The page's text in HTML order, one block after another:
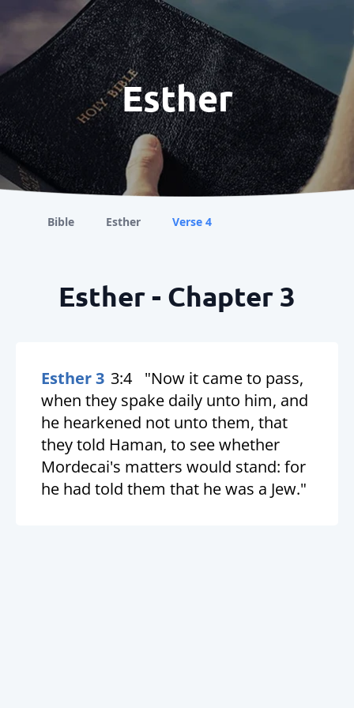
Esther
Bible Esther Verse 4
Esther - Chapter 3
Esther 3 3:4
"Now it came to pass,
when they spake daily unto him, and
he hearkened not unto them, that
they told Haman, to see whether
Mordecai's matters would stand: for
he had told them that he was a Jew."